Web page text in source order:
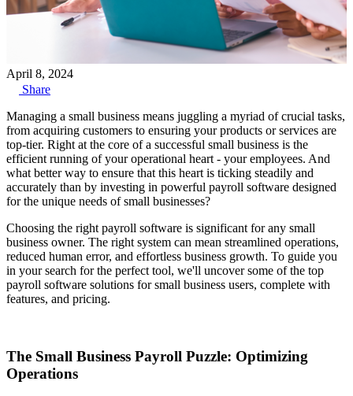
April 8, 2024
Share
Managing a small business means juggling a myriad of crucial tasks,
from acquiring customers to ensuring your products or services are
top-tier. Right at the core of a successful small business is the
efficient running of your operational heart - your employees. And
what better way to ensure that this heart is ticking steadily and
accurately than by investing in powerful payroll software designed
for the unique needs of small businesses?
Choosing the right payroll software is significant for any small
business owner. The right system can mean streamlined operations,
reduced human error, and effortless business growth. To guide you
in your search for the perfect tool, we'll uncover some of the top
payroll software solutions for small business users, complete with
features, and pricing.
The Small Business Payroll Puzzle: Optimizing
Operations